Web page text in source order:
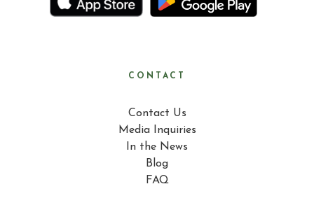
CONTACT
Contact Us
Media Inquiries
In the News
Blog
FAQ